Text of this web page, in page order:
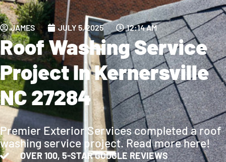
JAMES JULY 5, 2025 12:14 AM
Roof Washing Service
Project In Kernersville
NC 27284
Premier Exterior Services completed a roof
washing service project. Read more here!
OVER 100, 5-STAR GOOGLE REVIEWS